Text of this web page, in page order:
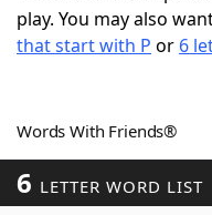
Today's NYT
play. You may also
that start with P or 6
Words With Friends®
6 LETTER WORD LIST